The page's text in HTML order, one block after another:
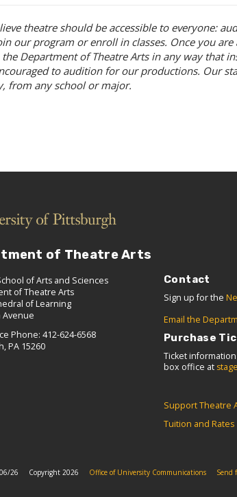
theatre should be accessible to everyone:
our program or enroll in classes. Once you
Department of Theatre Arts in any way that
to audition for our productions. Our
from any school or major.
of Theatre Arts
of Arts and Sciences
of Theatre Arts
of Learning
Avenue
Phone: 412-624-6568
PA 15260
Contact
Sign up for the
Email the
Purchase
Ticket
box office at
Support Theatre
Tuition and Rates
26 Copyright 2026 Office of University Communications Send